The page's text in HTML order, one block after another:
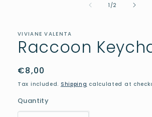
1 /of
2
VIVIANE VALENTA
Raccoon
Regular
price
€8,00
Tax included. Shipping calculated at
Quantity